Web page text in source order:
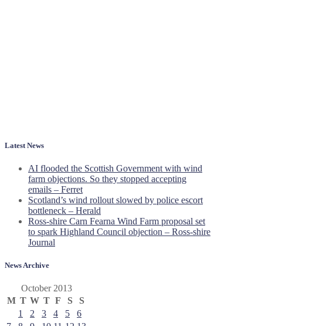
Latest News
AI flooded the Scottish Government with wind
farm objections. So they stopped accepting
emails – Ferret
Scotland’s wind rollout slowed by police escort
bottleneck – Herald
Ross-shire Carn Fearna Wind Farm proposal set
to spark Highland Council objection – Ross-shire
Journal
News Archive
October 2013
M T W T F S
S
1
2 3 4 5
6